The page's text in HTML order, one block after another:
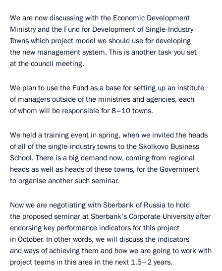
We are now discussing with the Economic Development
Ministry and the Fund for Development of Single-Industry
Towns which project model we should use for developing
the new management system. This is another task you set
at the council meeting.
We plan to use the Fund as a base for setting up an institute
of managers outside of the ministries and agencies, each
of whom will be responsible for 8–10 towns.
We held a training event in spring, when we invited the heads
of all of the single-industry towns to the Skolkovo Business
School. There is a big demand now, coming from regional
heads as well as heads of these towns, for the Government
to organise another such seminar.
Now we are negotiating with Sberbank of Russia to hold
the proposed seminar at Sberbank’s Corporate University after
endorsing key performance indicators for this project
in October. In other words, we will discuss the indicators
and ways of achieving them and how we are going to work with
project teams in this area in the next 1.5–2 years.